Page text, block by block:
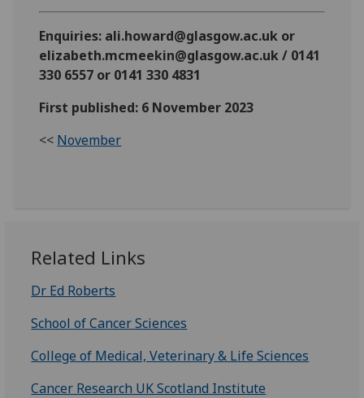
Enquiries: ali.howard@glasgow.ac.uk or
elizabeth.mcmeekin@glasgow.ac.uk / 0141
330 6557 or 0141 330 4831
First published: 6 November 2023
<< November
Related Links
Dr Ed Roberts
School of Cancer Sciences
College of Medical, Veterinary & Life Sciences
Cancer Research UK Scotland Institute